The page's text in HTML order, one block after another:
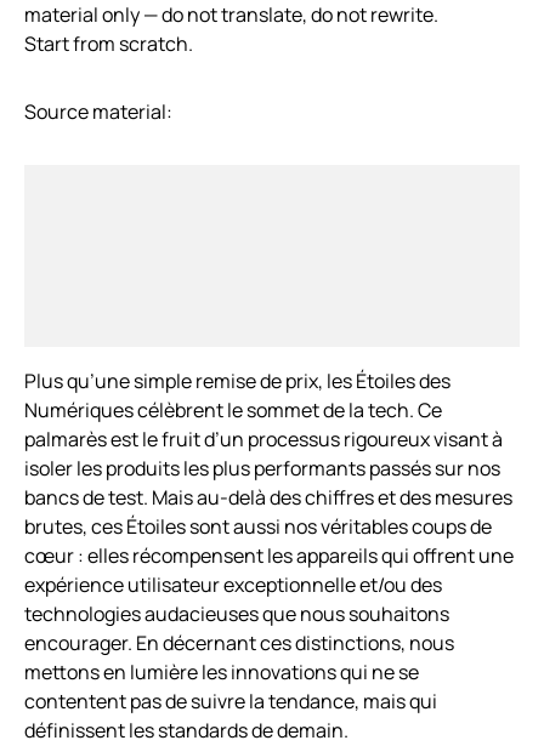
material only — do not translate, do not rewrite.
Start from scratch.
Source material:
Plus qu’une simple remise de prix, les Étoiles des
Numériques célèbrent le sommet de la tech. Ce
palmarès est le fruit d’un processus rigoureux visant à
isoler les produits les plus performants passés sur nos
bancs de test. Mais au-delà des chiffres et des mesures
brutes, ces Étoiles sont aussi nos véritables coups de
cœur : elles récompensent les appareils qui offrent une
expérience utilisateur exceptionnelle et/ou des
technologies audacieuses que nous souhaitons
encourager. En décernant ces distinctions, nous
mettons en lumière les innovations qui ne se
contentent pas de suivre la tendance, mais qui
définissent les standards de demain.